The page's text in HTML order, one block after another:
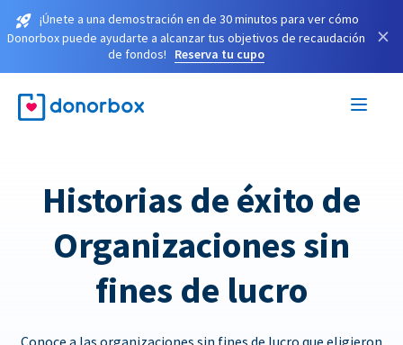
¡Únete a una demostración en de 30 minutos para ver cómo
Donorbox puede ayudarte a alcanzar tus objetivos de recaudación
de fondos!
Reserva tu cupo
×
Historias de éxito de
Organizaciones sin
fines de lucro
Conoce a las organizaciones sin fines de lucro que eligieron